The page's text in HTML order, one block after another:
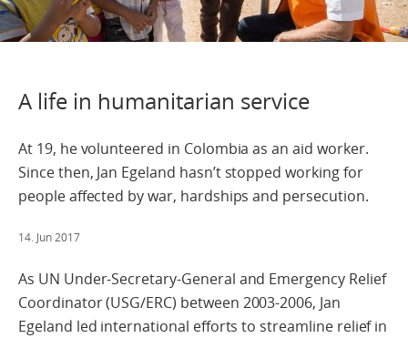
A life in humanitarian service
At 19, he volunteered in Colombia as an aid worker.
Since then, Jan Egeland hasn’t stopped working for
people affected by war, hardships and persecution.
14. Jun 2017
As UN Under-Secretary-General and Emergency Relief
Coordinator (USG/ERC) between 2003-2006, Jan
Egeland led international efforts to streamline relief in